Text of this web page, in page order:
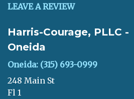
LEAVE A REVIEW
Harris-Courage, PLLC -
Oneida
Oneida: (315) 693-0999
248 Main St
Fl 1